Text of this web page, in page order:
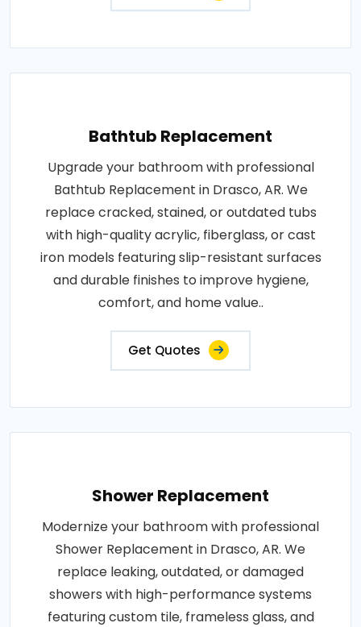
Bathtub Replacement
Upgrade your bathroom with professional
Bathtub Replacement in Drasco, AR. We
replace cracked, stained, or outdated tubs
with high-quality acrylic, fiberglass, or cast
iron models featuring slip-resistant surfaces
and durable finishes to improve hygiene,
comfort, and home value..
Get Quotes
Shower Replacement
Modernize your bathroom with professional
Shower Replacement in Drasco, AR. We
replace leaking, outdated, or damaged
showers with high-performance systems
featuring custom tile, frameless glass, and